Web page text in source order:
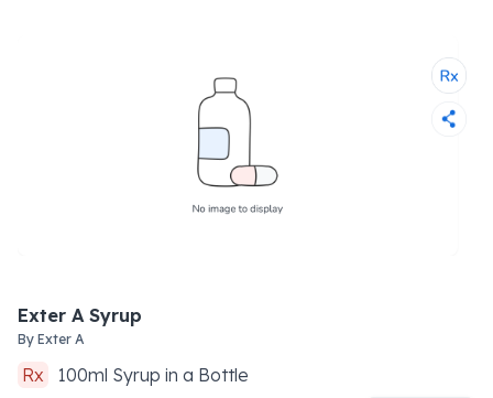
Exter A Syrup
By Exter A
Rx 100ml Syrup in a Bottle